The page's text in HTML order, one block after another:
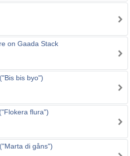
on Gaada Stack
bis byo")
flura")
di gåns")